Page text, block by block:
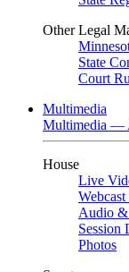
Other Legal
State
Court
Multimedia
Multimedia —
House
Live
Audio
Session
Photos